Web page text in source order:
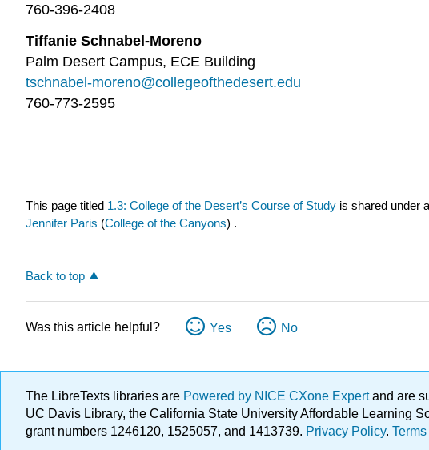
760-396-2408
Tiffanie Schnabel-Moreno
Palm Desert Campus, ECE Building
tschnabel-moreno@collegeofthedesert.edu
760-773-2595
This page titled 1.3: College of the Desert’s Course of Study is shared under a
Jennifer Paris (College of the Canyons) .
Back to top
Was this article helpful? Yes No
The LibreTexts libraries are Powered by NICE CXone Expertand are
UC Davis Library, the California State University Affordable Learning
grant numbers 1246120, 1525057, and 1413739. Privacy Policy.